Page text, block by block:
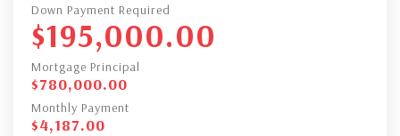
Down Payment Required
$195,000.00
Mortgage Principal
$780,000.00
Monthly Payment
$4,187.00